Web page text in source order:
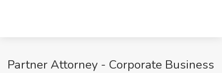
Partner Attorney - Corporate Business